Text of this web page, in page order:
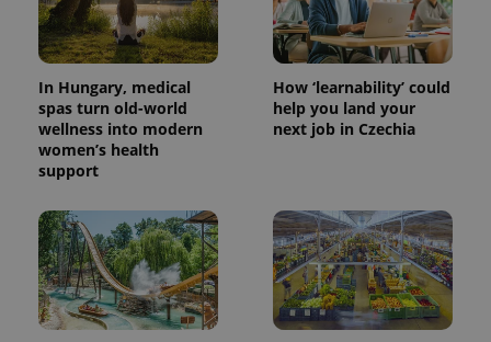
In Hungary, medical
spas turn old-world
wellness into modern
women’s health
support
How ‘learnability’ could
help you land your
next job in Czechia